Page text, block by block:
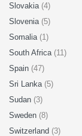
Slovakia (4)
Slovenia (5)
Somalia (1)
South Africa (11)
Spain (47)
Sri Lanka (5)
Sudan (3)
Sweden (8)
Switzerland (3)